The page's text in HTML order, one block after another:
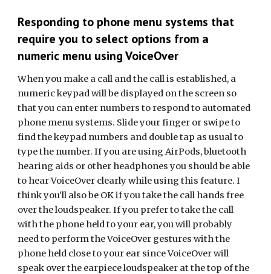
Responding to phone menu systems that
require you to select options from a
numeric menu using VoiceOver
When you make a call and the call is established, a
numeric keypad will be displayed on the screen so
that you can enter numbers to respond to automated
phone menu systems. Slide your finger or swipe to
find the keypad numbers and double tap as usual to
type the number.If you are using AirPods, bluetooth
hearing aids or other headphones you should be able
to hear VoiceOver clearly while using this feature. I
think you'll also be OK if you take the call hands free
over the loudspeaker. If you prefer to take the call
with the phone held to your ear, you will probably
need to perform the VoiceOver gestures with the
phone held close to your ear since VoiceOver will
speak over the earpiece loudspeaker at the top of the